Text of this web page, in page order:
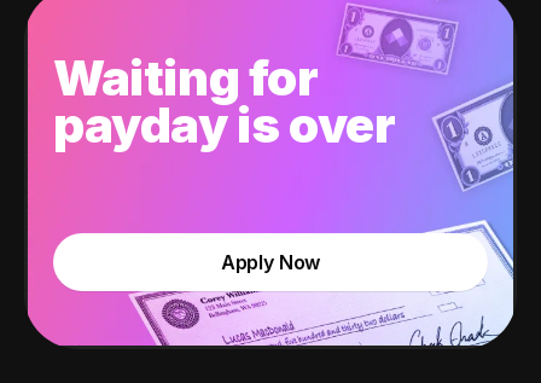
Waiting for
payday is over
Apply Now